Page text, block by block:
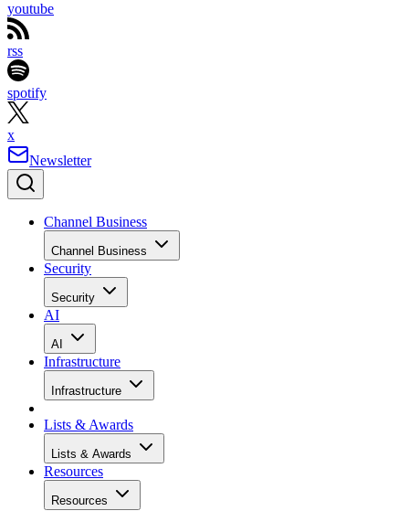
youtube
rss
spotify
x
Newsletter
Channel Business
Channel Business
Security
Security
AI
AI
Infrastructure
Infrastructure
Lists & Awards
Lists & Awards
Resources
Resources